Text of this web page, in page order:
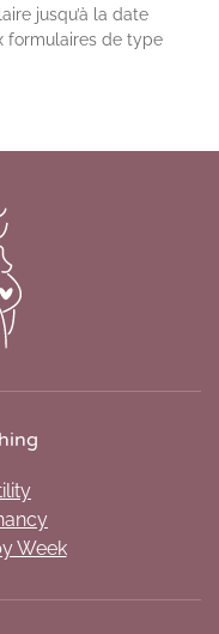
jusqu’à la date
formulaires de type
Week